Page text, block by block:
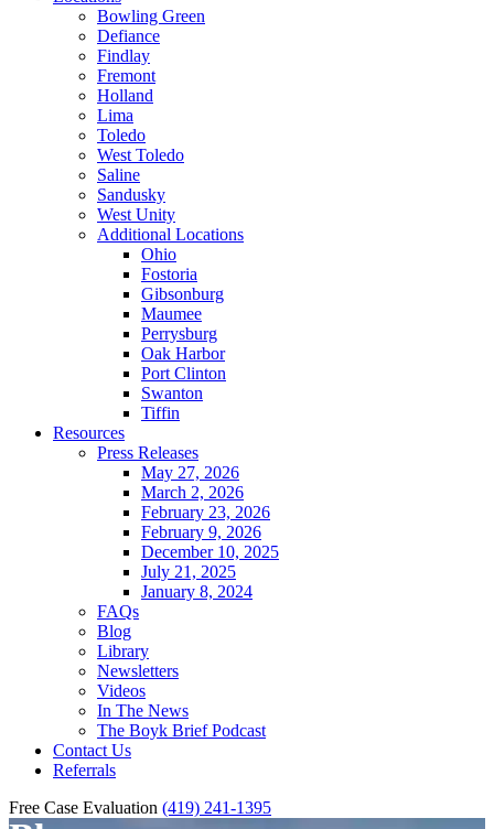
Bowling Green
Defiance
Findlay
Fremont
Holland
Lima
Toledo
West Toledo
Saline
Sandusky
West Unity
Additional Locations
Ohio
Fostoria
Gibsonburg
Maumee
Perrysburg
Oak Harbor
Port Clinton
Swanton
Tiffin
Resources
Press Releases
May 27, 2026
March 2, 2026
February 23, 2026
February 9, 2026
December 10, 2025
July 21, 2025
January 8, 2024
FAQs
Blog
Library
Newsletters
Videos
In The News
The Boyk Brief Podcast
Contact Us
Referrals
Free Case Evaluation (419) 241-1395